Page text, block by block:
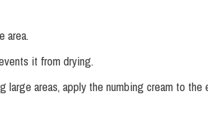
area.
it from drying.
areas, apply the numbing cream to the